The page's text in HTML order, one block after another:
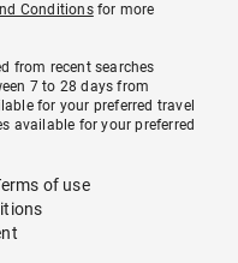
Conditionsfor more
from recent searches
7 to 28 days from
for your preferred travel
available for your preferred
of use